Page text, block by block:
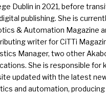
Dublin in 2021, before
publishing. She is
& Automation Magazine
writer for CiTTi
Manager, two other
She is responsible for
updated with the latest
and automation,